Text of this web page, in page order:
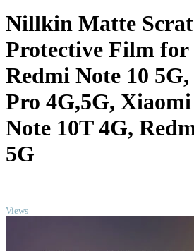
Nillkin Matte
Protective Film
Redmi Note 10
Pro 4G,5G,
Note 10T 4G,
5G
Views